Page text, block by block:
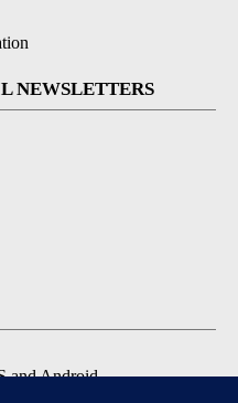
NEWSLETTERS
and Android